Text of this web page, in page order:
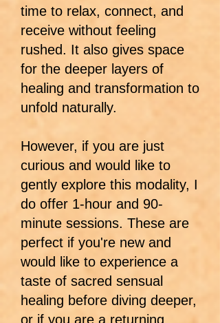
time to relax, connect, and
receive without feeling
rushed. It also gives space
for the deeper layers of
healing and transformation to
unfold naturally.
However, if you are just
curious and would like to
gently explore this modality, I
do offer 1-hour and 90-
minute sessions. These are
perfect if you're new and
would like to experience a
taste of sacred sensual
healing before diving deeper,
or if you are a returning